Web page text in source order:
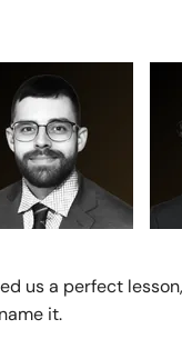
us a perfect
it.